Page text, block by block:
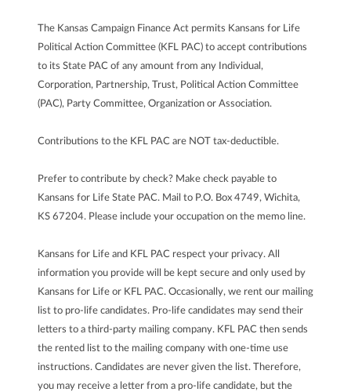
The Kansas Campaign Finance Act permits Kansans for Life
Political Action Committee (KFL PAC) to accept contributions
to its State PAC of any amount from any Individual,
Corporation, Partnership, Trust, Political Action Committee
(PAC), Party Committee, Organization or Association.
Contributions to the KFL PAC are NOT tax-deductible.
Prefer to contribute by check? Make check payable to
Kansans for Life State PAC. Mail to P.O. Box 4749, Wichita,
KS 67204. Please include your occupation on the memo line.
Kansans for Life and KFL PAC respect your privacy. All
information you provide will be kept secure and only used by
Kansans for Life or KFL PAC. Occasionally, we rent our mailing
list to pro-life candidates. Pro-life candidates may send their
letters to a third-party mailing company. KFL PAC then sends
the rented list to the mailing company with one-time use
instructions. Candidates are never given the list. Therefore,
you may receive a letter from a pro-life candidate, but the